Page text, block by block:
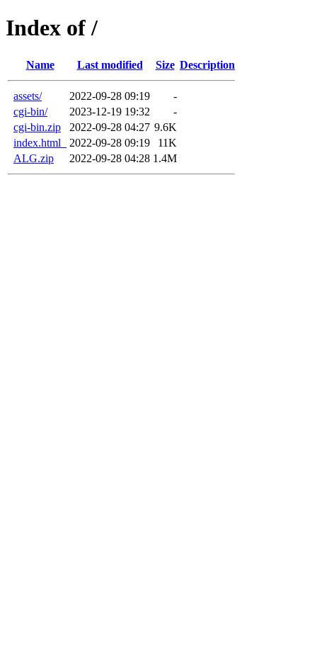
Index of /
Name Last modified Size Description
assets/ 2022-09-28 09:19
-
cgi-bin/
2023-12-19 19:32
-
cgi-bin.zip
2022-09-28 04:27 9.6K
index.html_
2022-09-28 09:19
11K
ALG.zip
2022-09-28 04:28 1.4M